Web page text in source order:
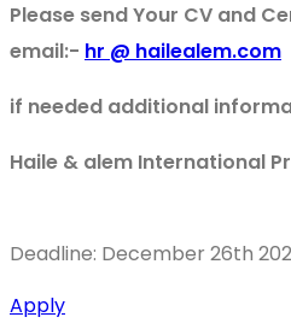
Please send Your CV and
email:- hr @ hailealem.com
if needed additional
Haile & alem International
Deadline: December 26th
Apply